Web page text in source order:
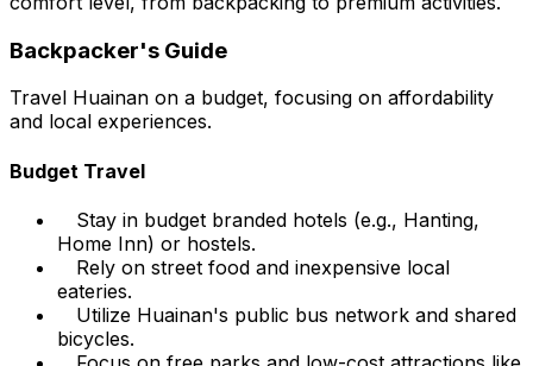
Backpacker's Guide
Travel Huainan on a budget, focusing on affordability
and local experiences.
Budget Travel
Stay in budget branded hotels (e.g., Hanting,
Home Inn) or hostels.
Rely on street food and inexpensive local
eateries.
Utilize Huainan's public bus network and shared
bicycles.